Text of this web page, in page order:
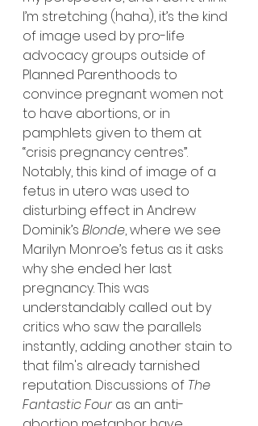
I’m stretching (haha), it’s the kind
of image used by pro-life
advocacy groups outside of
Planned Parenthoods to
convince pregnant women not
to have abortions, or in
pamphlets given to them at
“crisis pregnancy centres”.
Notably, this kind of image of a
fetus in utero was used to
disturbing effect in Andrew
Dominik’s Blonde, where we see
Marilyn Monroe’s fetus as it asks
why she ended her last
pregnancy. This was
understandably called out by
critics who saw the parallels
instantly, adding another stain to
that film's already tarnished
reputation. Discussions of The
Fantastic Four as an anti-